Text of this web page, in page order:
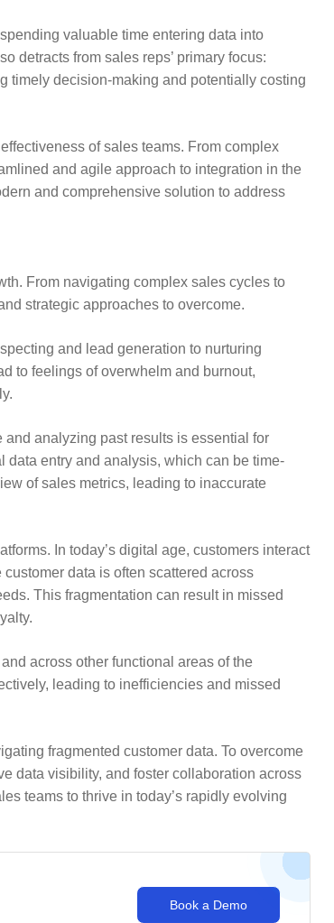
valuable time entering data into
detracts from sales reps’ primary focus:
timely decision-making and potentially costing
of sales teams. From complex
and agile approach to integration in the
and comprehensive solution to address
From navigating complex sales cycles to
strategic approaches to overcome.
and lead generation to nurturing
to feelings of overwhelm and burnout,
analyzing past results is essential for
data entry and analysis, which can be time-
of sales metrics, leading to inaccurate
In today’s digital age, customers interact
data is often scattered across
This fragmentation can result in missed
across other functional areas of the
leading to inefficiencies and missed
fragmented customer data. To overcome
data visibility, and foster collaboration across
teams to thrive in today’s rapidly evolving
Book a Demo